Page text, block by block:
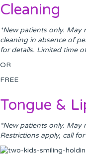
Cleaning
*New patients only. May
cleaning in absence of
for details. Limited time
OR
FREE
Tongue &
*New patients only.
Restrictions apply, call